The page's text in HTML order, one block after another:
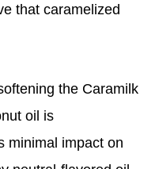
that caramelized
the Caramilk
oil is
minimal impact on